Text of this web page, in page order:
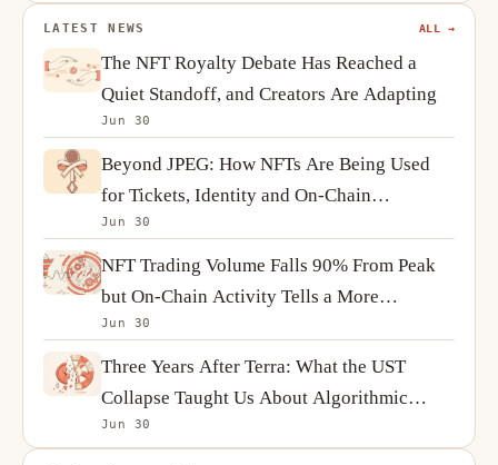
LATEST NEWS ALL →
The NFT Royalty Debate Has Reached a
Quiet Standoff, and Creators Are Adapting
Jun 30
Beyond JPEG: How NFTs Are Being Used
for Tickets, Identity and On-Chain
Ownership
Jun 30
NFT Trading Volume Falls 90% From Peak
but On-Chain Activity Tells a More
Complicated Story
Jun 30
Three Years After Terra: What the UST
Collapse Taught Us About Algorithmic
Stablecoins
Jun 30